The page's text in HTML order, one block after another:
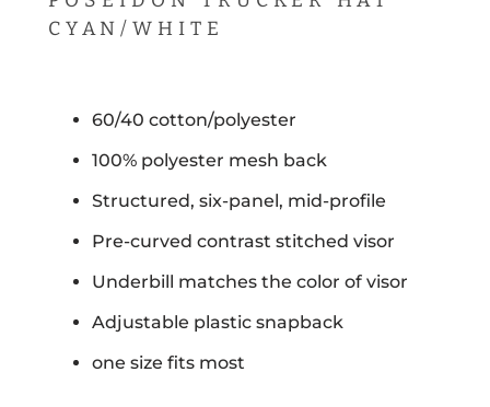
CYAN/WHITE
60/40 cotton/polyester
100% polyester mesh back
Structured, six-panel, mid-profile
Pre-curved contrast stitched visor
Underbill matches the color of visor
Adjustable plastic snapback
one size fits most